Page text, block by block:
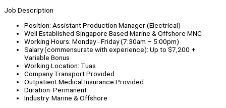
Job Description
Position: Assistant Production Manager (Electrical)
Well Established Singapore Based Marine & Offshore MNC
Working Hours: Monday - Friday (7:30am – 5:00pm)
Salary (commensurate with experience): Up to $7,200 +
Variable Bonus
Working Location: Tuas
Company Transport Provided
Outpatient Medical Insurance Provided
Duration: Permanent
Industry: Marine & Offshore